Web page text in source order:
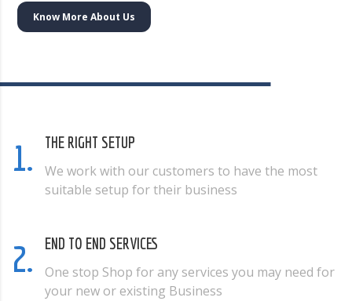
Know More About Us
1. THE RIGHT SETUP
We work with our customers to have the most
suitable setup for their business
2. END TO END SERVICES
One stop Shop for any services you may need for
your new or existing Business